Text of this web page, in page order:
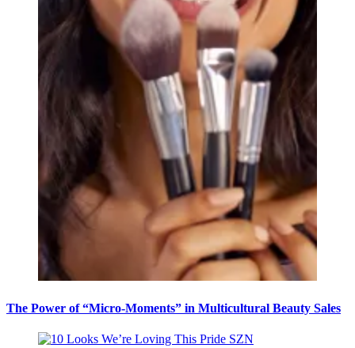
The Power of “Micro-Moments” in Multicultural Beauty Sales